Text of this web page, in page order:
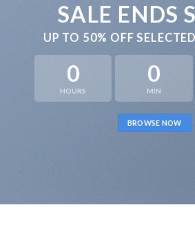
SALE ENDS
UP TO 50% OFF
0
HOURS
0
MIN
BROWSE NOW